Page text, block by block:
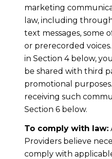
marketing
law, including
text messages, some
or prerecorded
in Section 4 below,
be shared with third
promotional
receiving such
Section 6 below.
To comply with law:
Providers believe
comply with